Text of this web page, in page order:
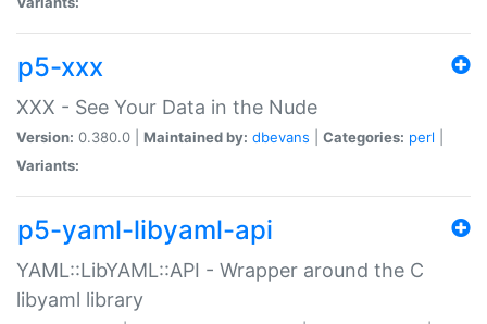
p5-xxx
XXX - See Your Data in the Nude
Version: 0.380.0 | Maintained by: dbevans Categories: perl
Variants:
p5-yaml-libyaml-api
YAML::LibYAML::API - Wrapper around the C
libyaml library